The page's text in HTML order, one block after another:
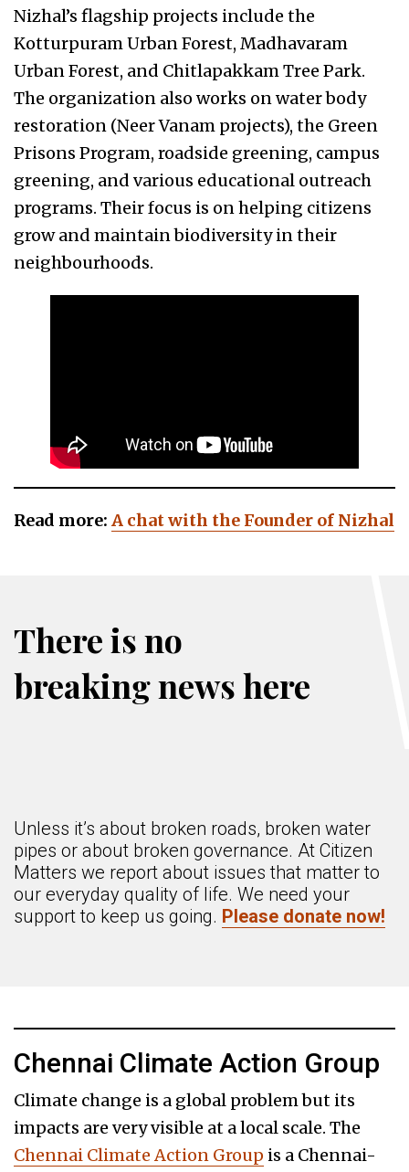
Nizhal’s flagship projects include the
Kotturpuram Urban Forest, Madhavaram
Urban Forest, and Chitlapakkam Tree Park.
The organization also works on water body
restoration (Neer Vanam projects), the Green
Prisons Program, roadside greening, campus
greening, and various educational outreach
programs. Their focus is on helping citizens
grow and maintain biodiversity in their
neighbourhoods.
Read more: A chat with the Founder of Nizhal
There is no
breaking news here
Unless it’s about broken roads, broken water
pipes or about broken governance. At Citizen
Matters we report about issues that matter to
our everyday quality of life. We need your
support to keep us going. Please donate now!
Chennai Climate Action Group
Climate change is a global problem but its
impacts are very visible at a local scale. The
Chennai Climate Action Group is a Chennai-